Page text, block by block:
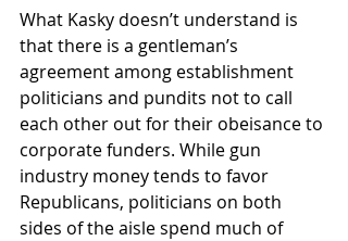
What Kasky doesn’t understand is
that there is a gentleman’s
agreement among establishment
politicians and pundits not to call
each other out for their obeisance to
corporate funders. While gun
industry money tends to favor
Republicans, politicians on both
sides of the aisle spend much of